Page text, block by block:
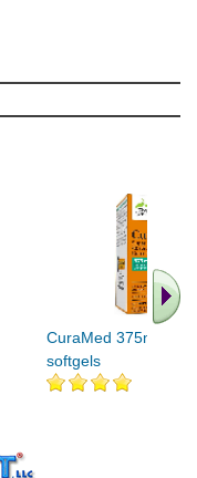
CuraMed 375mg 120
softgels